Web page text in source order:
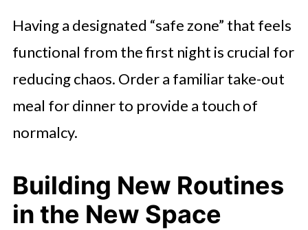
Having a designated “safe zone” that feels
functional from the first night is crucial for
reducing chaos. Order a familiar take-out
meal for dinner to provide a touch of
normalcy.
Building New Routines
in the New Space